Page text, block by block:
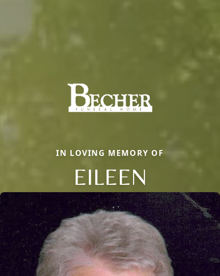
IN LOVING MEMORY OF
EILEEN